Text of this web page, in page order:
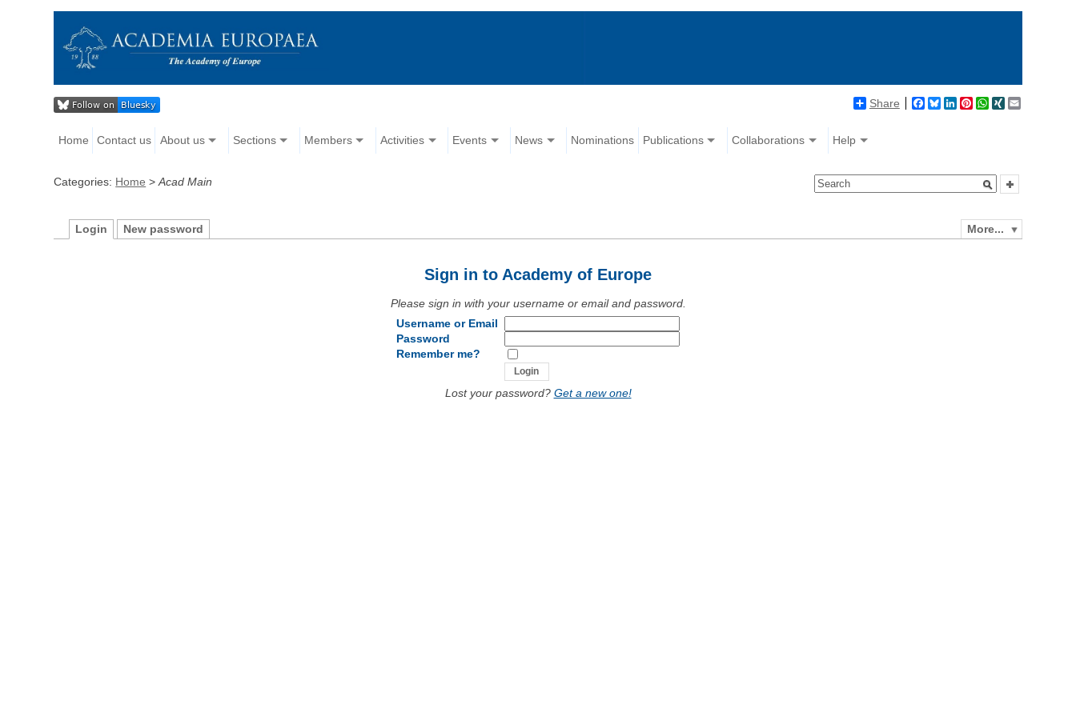
Share Facebook
BlueskyLinkedIn
Pinterest
WhatsApp
XING
Home Contact us About us Sections Members Activities Events News Nominations Publications Collaborations Help
Categories: Home >Acad Main
More...
Login New password
Sign in to Academy of Europe
Please sign in with your username or email and password.
Username or Email
Password
Remember me?
Lost your password? Get a new one!